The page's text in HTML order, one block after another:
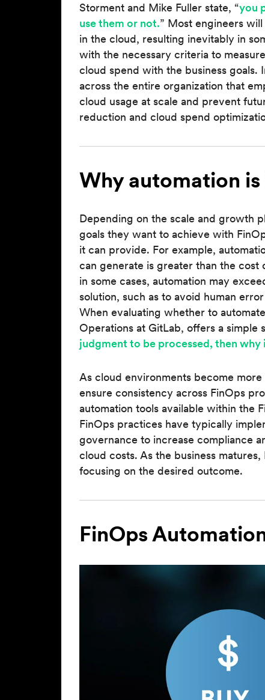
Storment and Mike Fuller state, “you
use them or not.” Most engineers
in the cloud, resulting inevitably in
with the necessary criteria to
cloud spend with the business goals.
across the entire organization that
cloud usage at scale and prevent
reduction and cloud spend
Why automation
Depending on the scale and growth
goals they want to achieve with
it can provide. For example,
can generate is greater than the
in some cases, automation may
solution, such as to avoid human
When evaluating whether to
Operations at GitLab, offers a simple
judgment to be processed, then why
As cloud environments become
ensure consistency across FinOps
automation tools available within the
FinOps practices have typically
governance to increase compliance
cloud costs. As the business
focusing on the desired outcome.
FinOps